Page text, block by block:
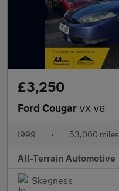
£3,250
Ford Cougar VX V6
1999 • 53,000 miles
All-Terrain Automotive
Skegness